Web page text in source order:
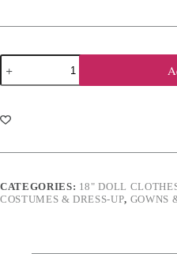
18
Inch
Doll
Costume
Gown
CATEGORIES: 18" DOLL
COSTUMES & DRESS-UP, GOWNS